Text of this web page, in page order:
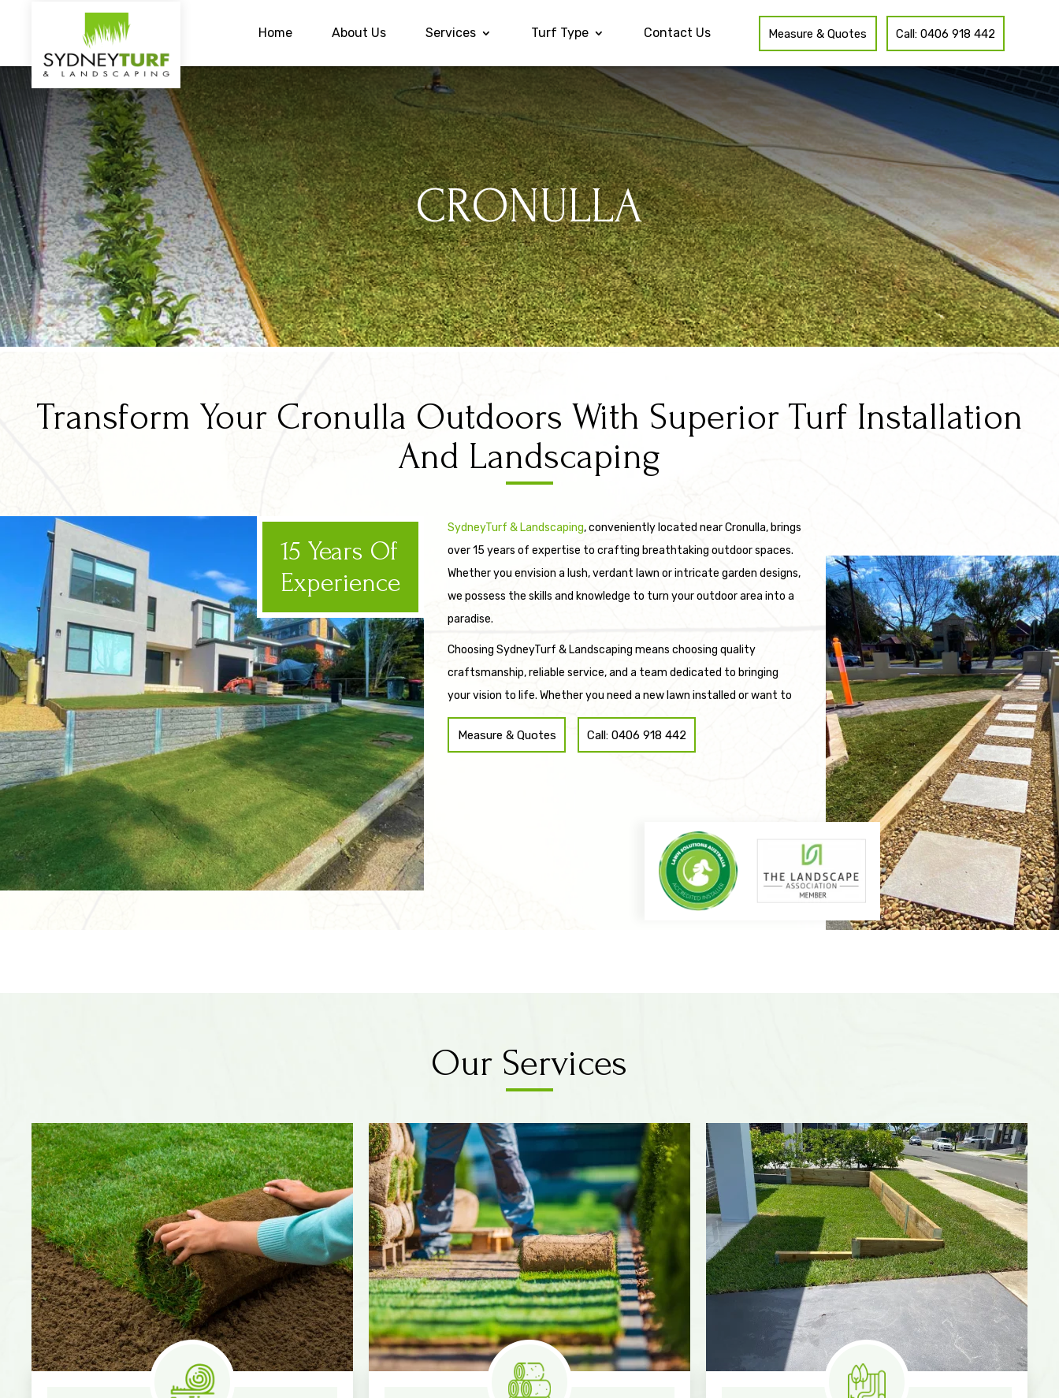
Home About Us Services Turf Type Contact Us Measure & Quotes Call: 0406 918 442
CRONULLA
Transform Your Cronulla Outdoors With Superior Turf Installation
And Landscaping
15 Years Of
Experience
SydneyTurf & Landscaping, conveniently located near Cronulla, brings
over 15 years of expertise to crafting breathtaking outdoor spaces.
Whether you envision a lush, verdant lawn or intricate garden designs,
we possess the skills and knowledge to turn your outdoor area into a
paradise.
Choosing SydneyTurf & Landscaping means choosing quality
craftsmanship, reliable service, and a team dedicated to bringing
your vision to life. Whether you need a new lawn installed or want to
revamp your entire landscape, SydneyTurf & Landscaping is the go-
to choice for all your turf installation needs for Cronulla.
Measure & Quotes Call: 0406 918 442
Our Services
Know More
Measure & Quotes
Know More
Measure & Quotes
Know More
Measure & Quotes